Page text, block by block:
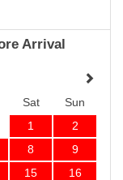
Arrival
Sat
Sun
1
2
8
9
15
16